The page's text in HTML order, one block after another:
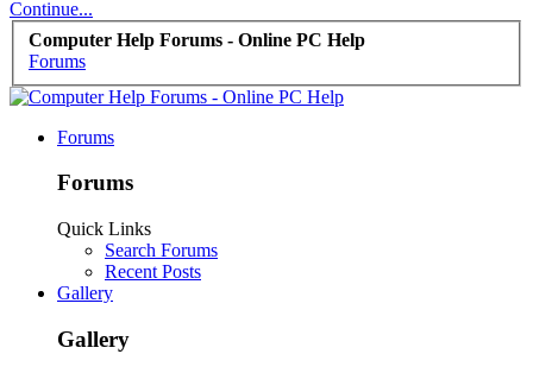
Continue...
Computer Help Forums - Online PC Help
Forums
Forums
Forums
Quick Links
Search Forums
Recent Posts
Gallery
Gallery